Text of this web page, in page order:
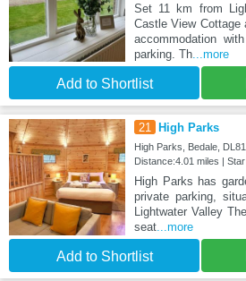
Set 11 km from
Castle View Cottage
accommodation
parking. Th...more
Add to Shortlist
21 High Parks
High Parks, Bedale,
Distance:4.01 miles |
High Parks has
private parking,
Lightwater Valley
seat...more
Add to Shortlist